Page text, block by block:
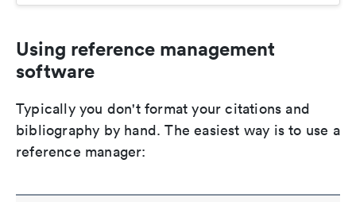
Using reference management
software
Typically you don't format your citations and
bibliography by hand. The easiest way is to use a
reference manager: